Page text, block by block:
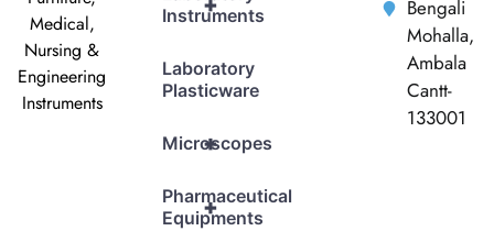
Medical,
Nursing &
Engineering
Instruments
Instruments
Laboratory
Plasticware
+
Microscopes
+
Pharmaceutical
Equipments
Bengali
Mohalla,
Ambala
Cantt-
133001